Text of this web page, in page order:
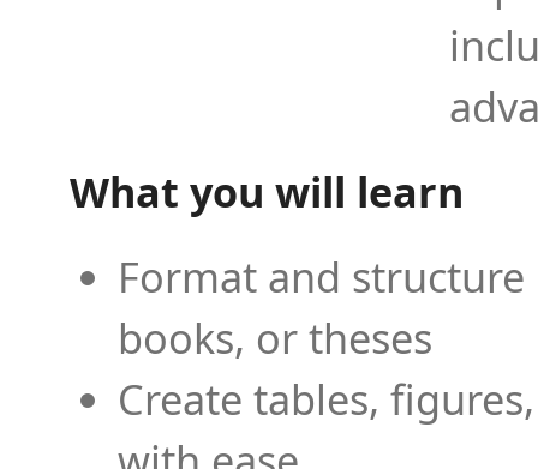
What you will learn
Format and
books, or theses
Create tables,